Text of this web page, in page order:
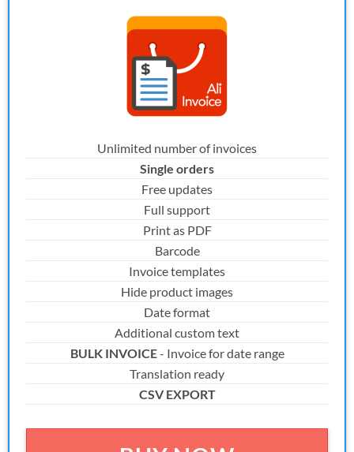
Unlimited number of invoices
Single orders
Free updates
Full support
Print as PDF
Barcode
Invoice templates
Hide product images
Date format
Additional custom text
BULK INVOICE- Invoice for date range
Translation ready
CSV EXPORT